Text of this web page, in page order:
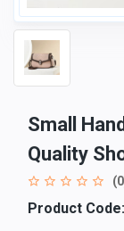
Small
Quality
Product Code: